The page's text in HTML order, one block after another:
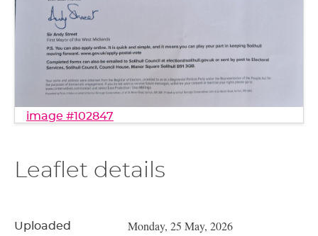
image #102847
Leaflet details
Uploaded Monday, 25 May, 2026